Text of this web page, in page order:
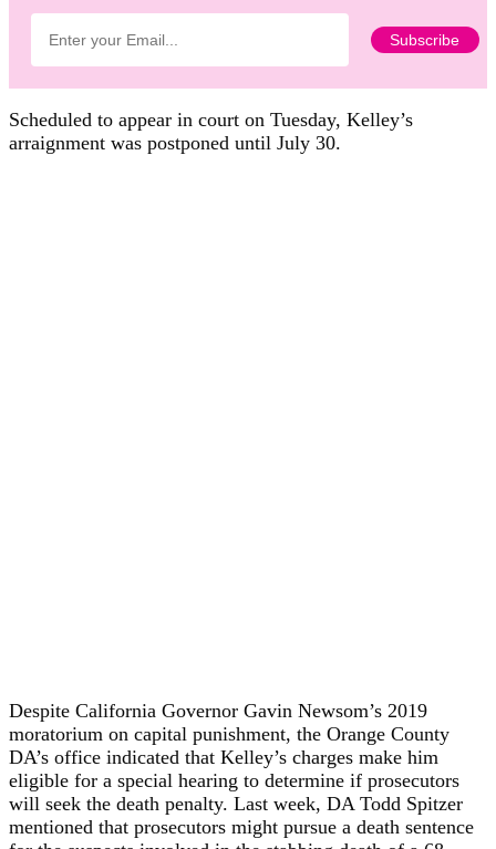
Scheduled to appear in court on Tuesday, Kelley’s
arraignment was postponed until July 30.
Despite California Governor Gavin Newsom’s 2019
moratorium on capital punishment, the Orange County
DA’s office indicated that Kelley’s charges make him
eligible for a special hearing to determine if prosecutors
will seek the death penalty. Last week, DA Todd Spitzer
mentioned that prosecutors might pursue a death sentence